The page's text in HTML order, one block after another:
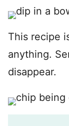
This recipe
anything.
disappear.